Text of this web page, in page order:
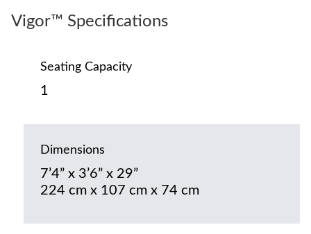
Vigor™ Specifications
Seating Capacity
1
Dimensions
7’4” x 3’6” x 29”
224 cm x 107 cm x 74 cm